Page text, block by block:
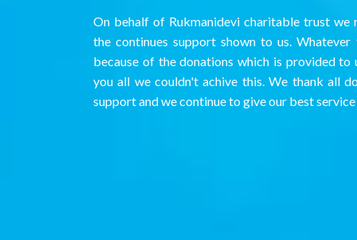
On behalf of Rukmanidevi charitable trust
the continues support shown to us.
because of the donations which is provided
you all we couldn't achive this. We thank all
support and we continue to give our best